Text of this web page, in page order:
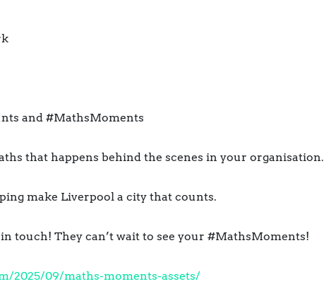
and #MathsMoments
that happens behind the scenes in your organisation.
make Liverpool a city that counts.
touch! They can’t wait to see your #MathsMoments!
2025/09/maths-moments-assets/